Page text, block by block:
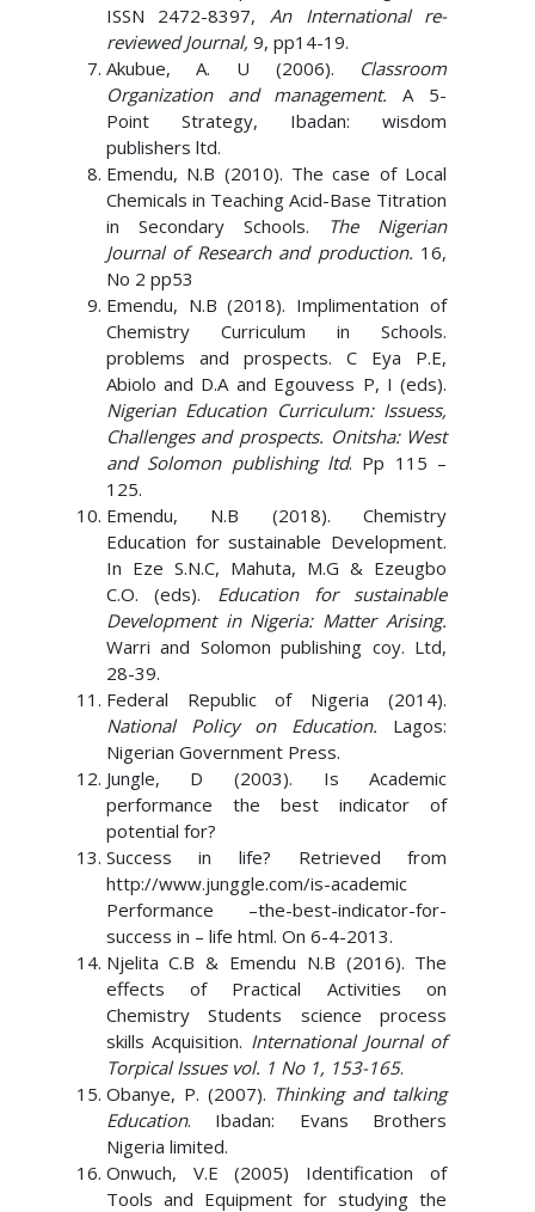
ISSN 2472-8397, An International re-
reviewed Journal, 9, pp14-19.
Akubue, A. U (2006). Classroom
Organization and management. A 5-
Point Strategy, Ibadan: wisdom
publishers ltd.
Emendu, N.B (2010). The case of Local
Chemicals in Teaching Acid-Base Titration
in Secondary Schools. The Nigerian
Journal of Research and production. 16,
No 2 pp53
Emendu, N.B (2018). Implimentation of
Chemistry Curriculum in Schools.
problems and prospects. C Eya P.E,
Abiolo and D.A and Egouvess P, I (eds).
Nigerian Education Curriculum: Issuess,
Challenges and prospects. Onitsha: West
and Solomon publishing ltd. Pp 115 –
125.
Emendu, N.B (2018). Chemistry
Education for sustainable Development.
In Eze S.N.C, Mahuta, M.G & Ezeugbo
C.O. (eds). Education for sustainable
Development in Nigeria: Matter Arising.
Warri and Solomon publishing coy. Ltd,
28-39.
Federal Republic of Nigeria (2014).
National Policy on Education. Lagos:
Nigerian Government Press.
Jungle, D (2003). Is Academic
performance the best indicator of
potential for?
Success in life? Retrieved from
http://www.junggle.com/is-academic
Performance –the-best-indicator-for-
success in – life html. On 6-4-2013.
Njelita C.B & Emendu N.B (2016). The
effects of Practical Activities on
Chemistry Students science process
skills Acquisition. International Journal of
Torpical Issues vol. 1 No 1, 153-165.
Obanye, P. (2007). Thinking and talking
Education. Ibadan: Evans Brothers
Nigeria limited.
Onwuch, V.E (2005) Identification of
Tools and Equipment for studying the